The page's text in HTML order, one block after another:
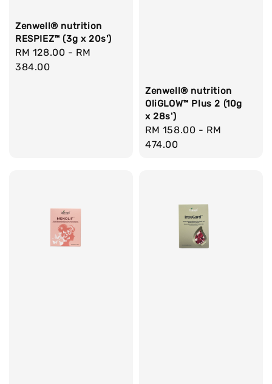
Zenwell® nutrition
RESPIEZ™ (3g x 20s')
Regular
price
RM 128.00 - RM
384.00
Zenwell® nutrition
OliGLOW™ Plus 2 (10g
x 28s')
Regular
price
RM 158.00 - RM
474.00